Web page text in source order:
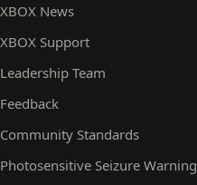
XBOX News
XBOX Support
Leadership Team
Feedback
Community Standards
Photosensitive Seizure Warning